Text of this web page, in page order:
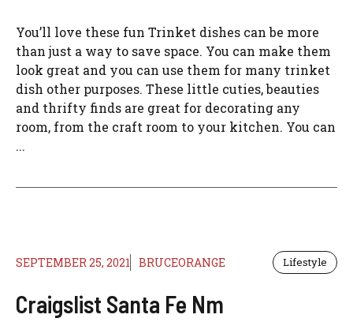
You’ll love these fun Trinket dishes can be more
than just a way to save space. You can make them
look great and you can use them for many trinket
dish other purposes. These little cuties, beauties
and thrifty finds are great for decorating any
room, from the craft room to your kitchen. You can
...
SEPTEMBER 25, 2021 BRUCEORANGE Lifestyle
Craigslist Santa Fe Nm